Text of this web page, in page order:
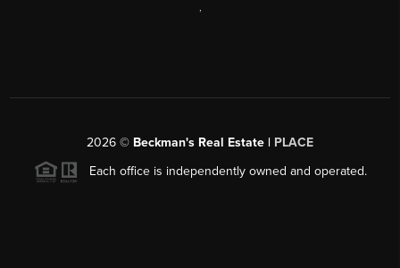
2026 © Beckman's Real Estate | PLACE
Each office is independently owned and operated.